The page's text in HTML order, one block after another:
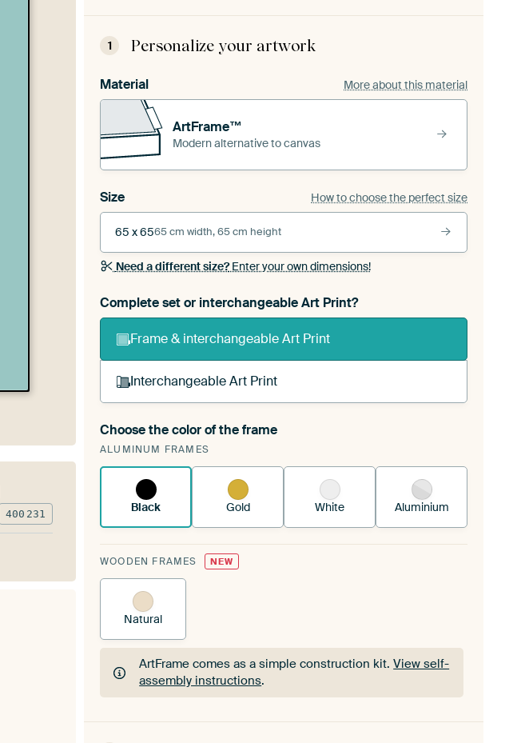
1 Personalize your artwork
Material More about this material
ArtFrame™
Modern alternative to canvas
Size How to choose the perfect size
65 x 6565 cm width, 65 cm height
Need a different size?Enter your own dimensions!
Complete set or interchangeable Art Print?
Frame & interchangeable Art Print
Interchangeable Art Print
A changeable Art Print is stretched into your existing
ArtFrame™See how it works.
Choose the color of the frame
ALUMINUM FRAMES
Black Gold White Aluminium
WOODEN FRAMES NEW
Natural
ArtFrame comes as a simple construction kit.View self-
assembly instructions.
ArtFrame comes as a simple construction kit.View self-
400 231